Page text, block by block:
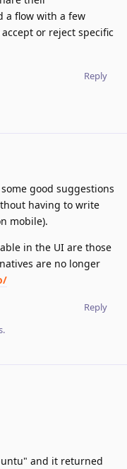
a flow with a few
or reject specific
Reply
good suggestions
having to write
mobile).
in the UI are those
are no longer
Reply
.
and it returned